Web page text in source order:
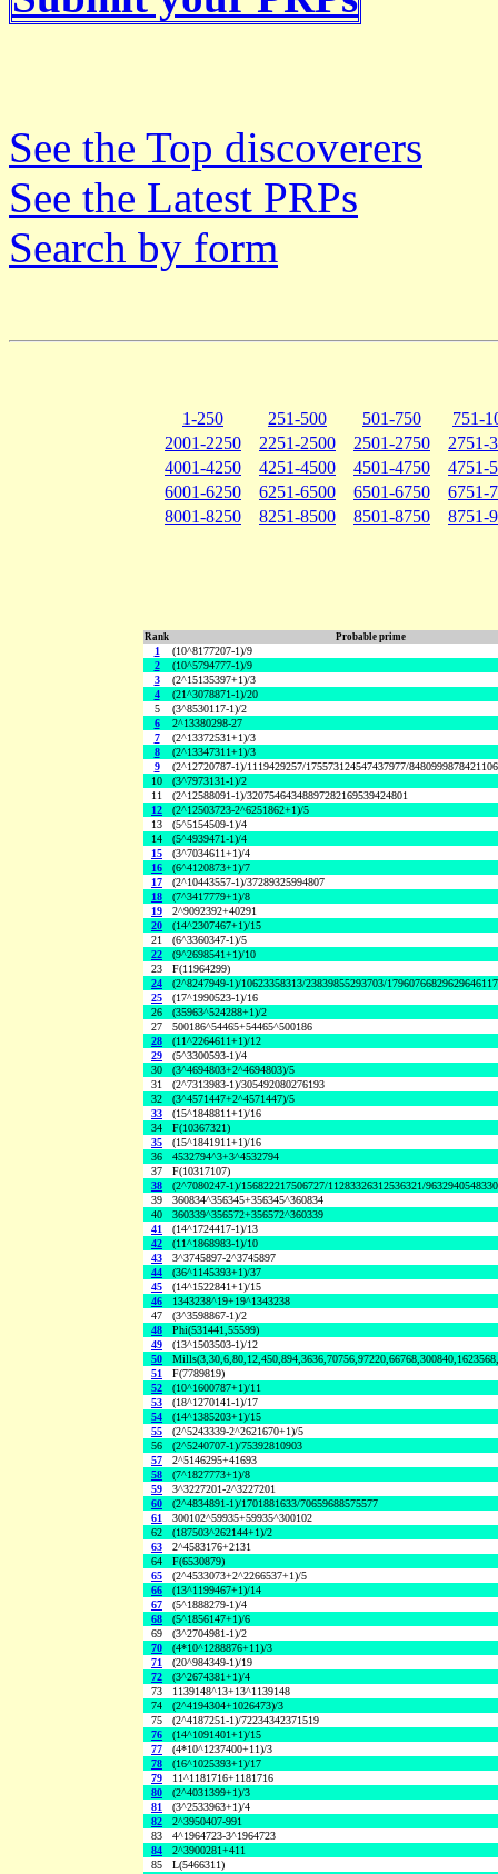
See the Top discoverers
See the Latest PRPs
Search by form
1-250 251-500 501-750
751-
2001-2250
2251-2500 2501-2750
2751-
4001-4250
4251-4500 4501-4750
4751-
6001-6250
6251-6500 6501-6750
6751-
8001-8250
8251-8500 8501-8750 8751-
Rank Probable prime
1
(10^8177207-1)/9
2
(10^5794777-1)/9
3
(2^15135397+1)/3
4
(21^3078871-1)/20
5
(3^8530117-1)/2
6
2^13380298-27
7
(2^13372531+1)/3
8
(2^13347311+1)/3
9
(2^12720787-1)/1119429257/175573124547437977/
10
(3^7973131-1)/2
11
(2^12588091-1)/32075464348897282169539424801
12
(2^12503723-2^6251862+1)/5
13
(5^5154509-1)/4
14
(5^4939471-1)/4
15
(3^7034611+1)/4
16
(6^4120873+1)/7
17
(2^10443557-1)/37289325994807
18
(7^3417779+1)/8
19
2^9092392+40291
20
(14^2307467+1)/15
21
(6^3360347-1)/5
22
(9^2698541+1)/10
23
F(11964299)
24
(2^8247949-1)/10623358313/23839855293703/
25
(17^1990523-1)/16
26
(35963^524288+1)/2
27
500186^54465+54465^500186
28
(11^2264611+1)/12
29
(5^3300593-1)/4
30
(3^4694803+2^4694803)/5
31
(2^7313983-1)/305492080276193
32
(3^4571447+2^4571447)/5
33
(15^1848811+1)/16
34
F(10367321)
35
(15^1841911+1)/16
36
4532794^3+3^4532794
37
F(10317107)
38
(2^7080247-1)/156822217506727/11283326312536321/
39
360834^356345+356345^360834
40
360339^356572+356572^360339
41
(14^1724417-1)/13
42
(11^1868983-1)/10
43
3^3745897-2^3745897
44
(36^1145393+1)/37
45
(14^1522841+1)/15
46
1343238^19+19^1343238
47
(3^3598867-1)/2
48
Phi(531441,55599)
49
(13^1503503-1)/12
50
51
F(7789819)
52
(10^1600787+1)/11
53
(18^1270141-1)/17
54
(14^1385203+1)/15
55
(2^5243339-2^2621670+1)/5
56
(2^5240707-1)/75392810903
57
2^5146295+41693
58
(7^1827773+1)/8
59
3^3227201-2^3227201
60
(2^4834891-1)/1701881633/70659688575577
61
300102^59935+59935^300102
62
(187503^262144+1)/2
63
2^4583176+2131
64
F(6530879)
65
(2^4533073+2^2266537+1)/5
66
(13^1199467+1)/14
67
(5^1888279-1)/4
68
(5^1856147+1)/6
69
(3^2704981-1)/2
70
(4*10^1288876+11)/3
71
(20^984349-1)/19
72
(3^2674381+1)/4
73
1139148^13+13^1139148
74
(2^4194304+1026473)/3
75
(2^4187251-1)/72234342371519
76
(14^1091401+1)/15
77
(4*10^1237400+11)/3
78
(16^1025393+1)/17
79
11^1181716+1181716
80
(2^4031399+1)/3
81
(3^2533963+1)/4
82
2^3950407-991
83
4^1964723-3^1964723
84
2^3900281+411
85
L(5466311)